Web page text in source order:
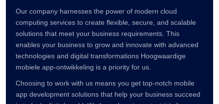
Our company harnesses the power of modern cloud
computing services to create flexible, secure, and scalable
solutions that meet your business requirements. This
enables your business to grow and innovate with advanced
technologies and digital transformations Hoogwaardige
mobiele app-ontwikkeling is a priority for us.
Choosing to work with us means you get top-notch mobile
app development solutions that help your business succeed